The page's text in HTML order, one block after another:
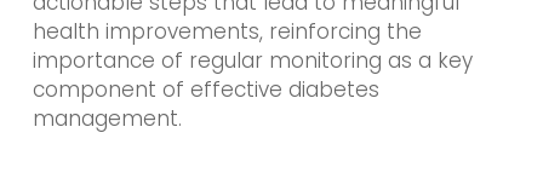
health improvements, reinforcing the
importance of regular monitoring as a key
component of effective diabetes
management.